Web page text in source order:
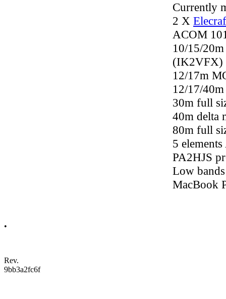
Currently
2 X
ACOM
10/15/
(IK2VFX)
12/17m
12/17/
30m full
40m delta
80m full
5
PA2HJS
Low
MacBook
•
Rev.
9bb3a2fc6f